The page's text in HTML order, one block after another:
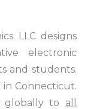
LLC designs
electronic
and students.
in Connecticut.
globally to all